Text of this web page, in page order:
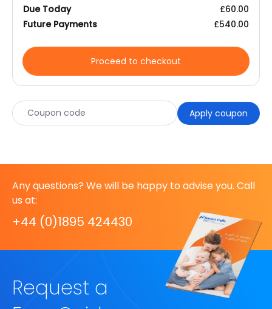
Due Today
£60.00
Future Payments
£540.00
Proceed to checkout
Coupon: Apply coupon
Any questions? We will be happy to advise you. Call
us at:
+44 (0)1895 424430
Request a